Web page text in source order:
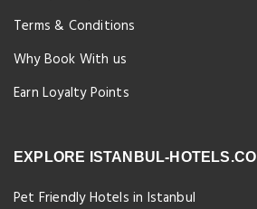
Terms & Conditions
Why Book With us
Earn Loyalty Points
EXPLORE ISTANBUL-HOTELS.CO
Pet Friendly Hotels in Istanbul